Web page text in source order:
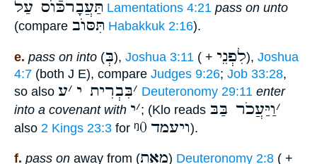
תַּעֲבָרכּֿוֺס עַל Lamentations 4:21 pass on unto
(compare תִּסּוֺב Habakkuk 2:16).
e. pass on into (בְּ), Joshua 3:11 ( + לִפְנֵי), Joshua
4:7 (both J E), compare Judges 9:26; Job 33:28,
so also
׳בִּבְרִית י ׳ע Deuteronomy 29:11 enter
into a covenant with
׳י ; (Klo reads ׳וַיַּעֲכֹר בַּבּ
also 2 Kings 23:3 for ᵑ0 ויעמד).
f. pass on away from (מֵאֵת) Deuteronomy 2:8 ( +